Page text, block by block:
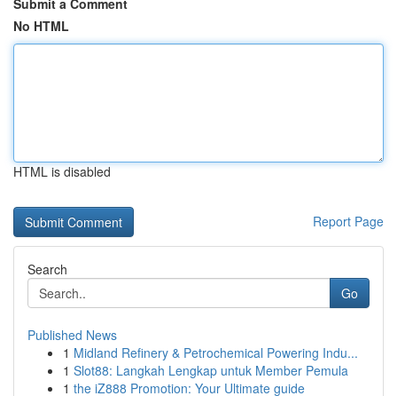
Submit a Comment
No HTML
HTML is disabled
Report Page
Search
Go
Published News
1 Midland Refinery & Petrochemical Powering Indu...
1 Slot88: Langkah Lengkap untuk Member Pemula
1 the iZ888 Promotion: Your Ultimate guide